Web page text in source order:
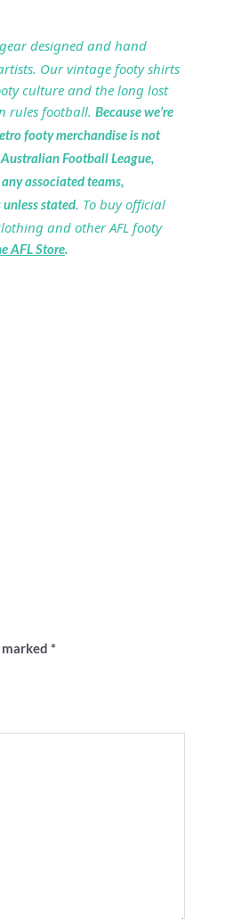
designed and hand
Our vintage footy shirts
culture and the long lost
rules football. Because we’re
footy merchandise is not
Football League,
associated teams,
stated. To buy official
and other AFL footy
AFL Store.
*